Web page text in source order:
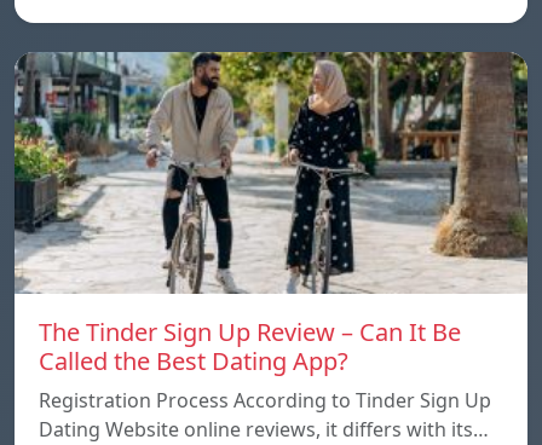
The Tinder Sign Up Review – Can It Be
Called the Best Dating App?
Registration Process According to Tinder Sign Up
Dating Website online reviews, it differs with its…